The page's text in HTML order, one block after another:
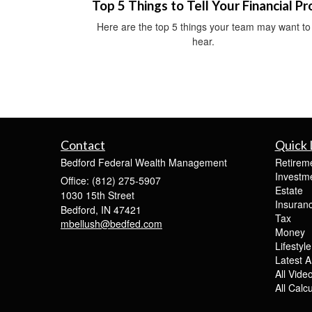
Top 5 Things to Tell Your Financial
Here are the top 5 things your team may want to
hear.
Contact
Bedford Federal Wealth Management
Office: (812) 275-5907
1030 15th Street
Bedford, IN 47421
mbellush@bedfed.com
Quick
Estate
Tax
Money
Lifestyle
Latest
All
All